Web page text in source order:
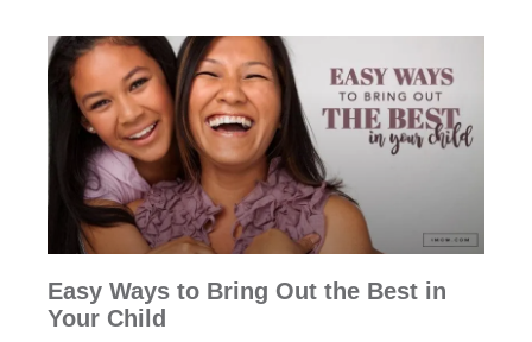
Easy Ways to Bring Out the Best in
Your Child